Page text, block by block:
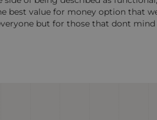
best value for money option that
but for those that dont